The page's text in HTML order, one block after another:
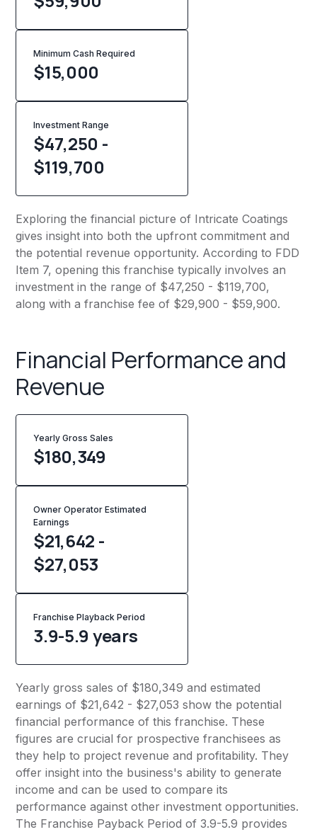
Minimum Cash Required
$15,000
Investment Range
$47,250 -
$119,700
Exploring the financial picture of Intricate Coatings
gives insight into both the upfront commitment and
the potential revenue opportunity. According to FDD
Item 7, opening this franchise typically involves an
investment in the range of $47,250 - $119,700,
along with a franchise fee of $29,900 - $59,900.
Financial Performance and
Revenue
Yearly Gross Sales
$180,349
Owner Operator Estimated
Earnings
$21,642 -
$27,053
Franchise Playback Period
3.9-5.9 years
Yearly gross sales of $180,349 and estimated
earnings of $21,642 - $27,053 show the potential
financial performance of this franchise. These
figures are crucial for prospective franchisees as
they help to project revenue and profitability. They
offer insight into the business's ability to generate
income and can be used to compare its
performance against other investment opportunities.
The Franchise Payback Period of 3.9-5.9 provides